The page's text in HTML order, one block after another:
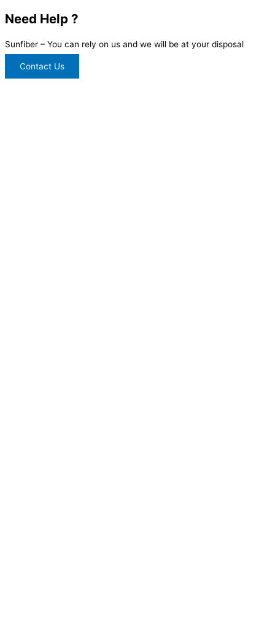
Need Help ?
Sunfiber – You can rely on us and we will be at your disposal
Contact Us